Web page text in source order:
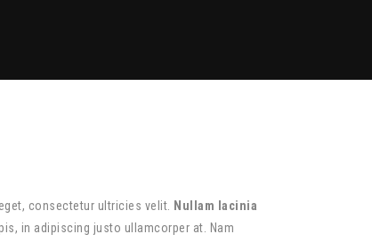
consectetur ultricies velit.
Nullam lacinia
in adipiscing justo ullamcorper at. Nam